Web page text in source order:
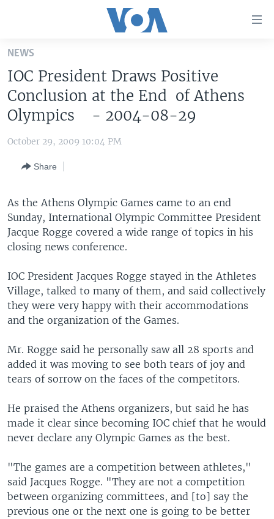
Skip
main
content
Skip
to
Navigation
U.S. NEWS
WORLD
EUROPE
MIDDLE EAST
SOUTH & CENTRAL ASIA
LATEST GLOBAL COVERAGE
FOLLOW US
NEWS
IOC President Draws Positive
Conclusion at the End of Athens
Olympics - 2004-08-29
October 29, 2009 10:04 PM
Share
As the Athens Olympic Games came to an end
Sunday, International Olympic Committee President
Jacque Rogge covered a wide range of topics in his
closing news conference.
IOC President Jacques Rogge stayed in the Athletes
Village, talked to many of them, and said collectively
they were very happy with their accommodations
and the organization of the Games.
Mr. Rogge said he personally saw all 28 sports and
added it was moving to see both tears of joy and
tears of sorrow on the faces of the competitors.
He praised the Athens organizers, but said he has
made it clear since becoming IOC chief that he would
never declare any Olympic Games as the best.
"The games are a competition between athletes,"
said Jacques Rogge. "They are not a competition
between organizing committees, and [to] say the
previous one or the next one is going to be better